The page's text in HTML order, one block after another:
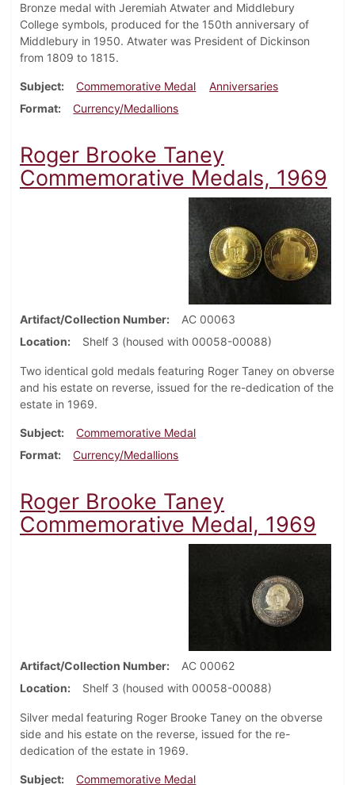
Bronze medal with Jeremiah Atwater and Middlebury
College symbols, produced for the 150th anniversary of
Middlebury in 1950. Atwater was President of Dickinson
from 1809 to 1815.
Subject Commemorative Medal
Anniversaries
Format
Currency/Medallions
Roger Brooke Taney
Commemorative Medals, 1969
Artifact/Collection Number
AC 00063
Location
Shelf 3 (housed with 00058-00088)
Two identical gold medals featuring Roger Taney on obverse
and his estate on reverse, issued for the re-dedication of the
estate in 1969.
Subject
Commemorative Medal
Format
Currency/Medallions
Roger Brooke Taney
Commemorative Medal, 1969
Artifact/Collection Number
AC 00062
Location
Shelf 3 (housed with 00058-00088)
Silver medal featuring Roger Brooke Taney on the obverse
side and his estate on the reverse, issued for the re-
dedication of the estate in 1969.
Subject
Commemorative Medal